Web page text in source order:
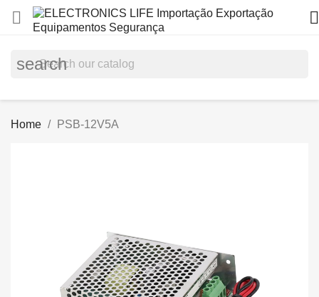
 
search
Home PSB-12V5A